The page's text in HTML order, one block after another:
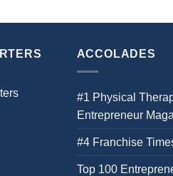
ACCOLADES
#1 Physical
Entrepreneur
#4 Franchise
Top 100